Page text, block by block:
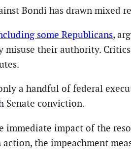
Bondi has drawn mixed
some Republicans,
misuse their authority.
a handful of federal
Senate conviction.
immediate impact of the
the impeachment